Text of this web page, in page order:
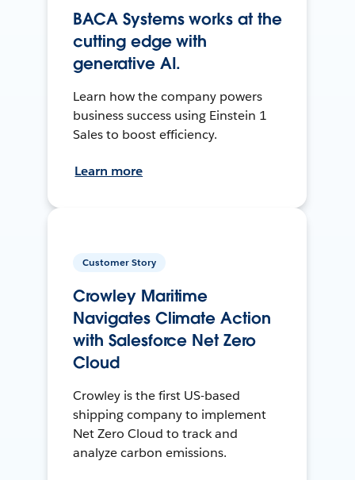
BACA Systems works at the
cutting edge with
generative AI.
Learn how the company powers
business success using Einstein 1
Sales to boost efficiency.
Learn more
Customer Story
Crowley Maritime
Navigates Climate Action
with Salesforce Net Zero
Cloud
Crowley is the first US-based
shipping company to implement
Net Zero Cloud to track and
analyze carbon emissions.